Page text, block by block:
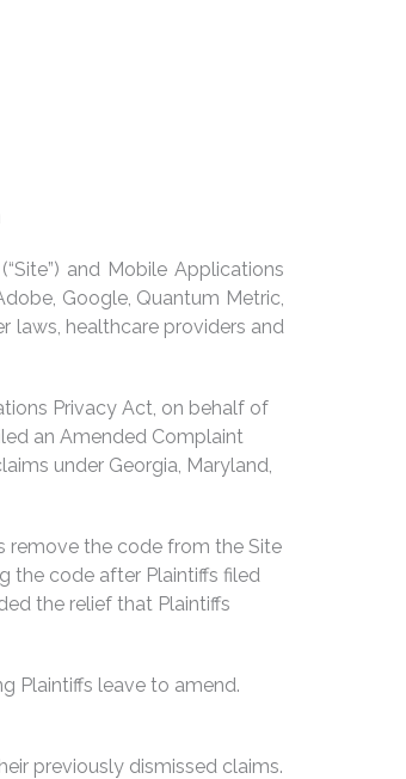
and Mobile Applications
Google, Quantum Metric,
laws, healthcare providers and
Privacy Act, on behalf of
an Amended Complaint
under Georgia, Maryland,
remove the code from the Site
the code after Plaintiffs filed
the relief that Plaintiffs
Plaintiffs leave to amend.
previously dismissed claims.